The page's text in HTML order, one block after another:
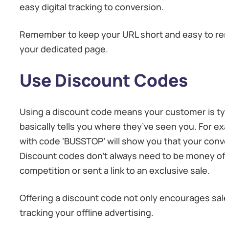
easy digital tracking to conversion.
Remember to keep your URL short and easy to
your dedicated page.
Use Discount Codes
Using a discount code means your customer is
basically tells you where they’ve seen you. For
with code ‘BUSSTOP’ will show you that your
Discount codes don’t always need to be money
competition or sent a link to an exclusive sale.
Offering a discount code not only encourages
tracking your offline advertising.